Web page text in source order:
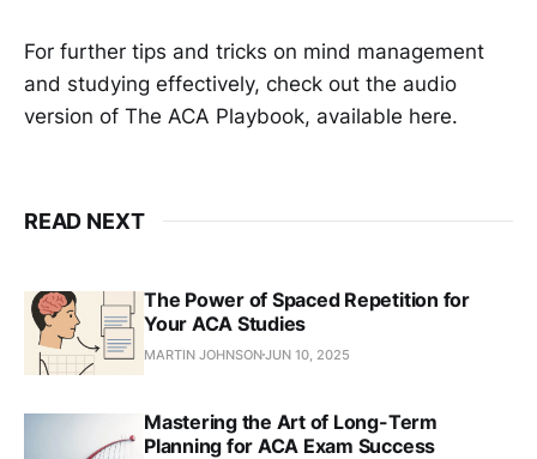
For further tips and tricks on mind management
and studying effectively, check out the audio
version of The ACA Playbook, available here.
READ NEXT
The Power of Spaced Repetition for
Your ACA Studies
MARTIN JOHNSONJUN 10, 2025
Mastering the Art of Long-Term
Planning for ACA Exam Success